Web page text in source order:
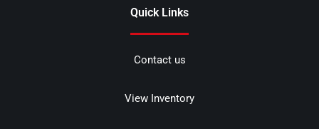
Quick Links
Contact us
View Inventory